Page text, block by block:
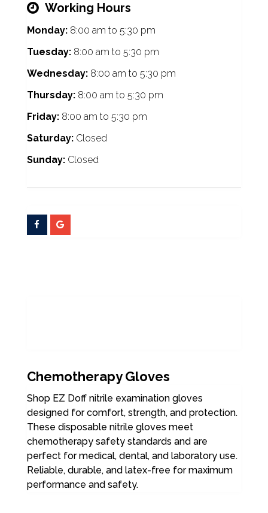
Working Hours
Monday:8:00 am to 5:30 pm
Tuesday:8:00 am to 5:30 pm
Wednesday:8:00 am to 5:30 pm
Thursday:8:00 am to 5:30 pm
Friday:8:00 am to 5:30 pm
Saturday:Closed
Sunday:Closed
Chemotherapy Gloves
Shop EZ Doff nitrile examination gloves
designed for comfort, strength, and protection.
These disposable nitrile gloves meet
chemotherapy safety standards and are
perfect for medical, dental, and laboratory use.
Reliable, durable, and latex-free for maximum
performance and safety.